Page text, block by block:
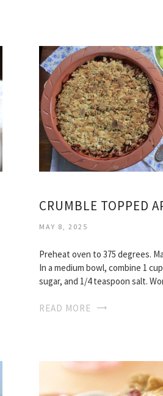
MAY 8, 2025
Preheat oven to 375 degrees.
In a medium bowl, combine 1
sugar, and 1/4 teaspoon salt.
READ MORE